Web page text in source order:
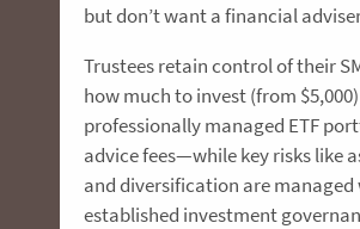
but don’t want a financial
Trustees retain control of their
how much to invest (from
professionally managed ETF
advice fees—while key risks like
and diversification are managed
established investment